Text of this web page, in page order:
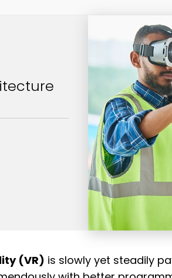
(VR) is slowly yet steadily